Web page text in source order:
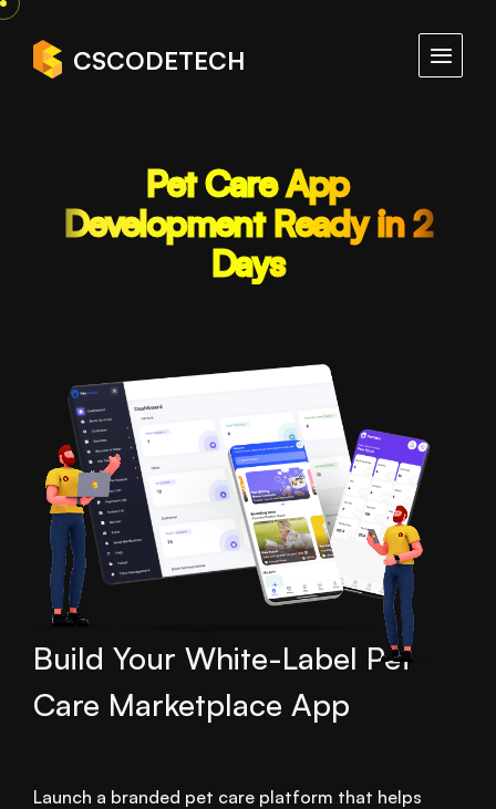
CSCODETECH
Pet Care App
Development Ready in 2
Days
Build Your White-Label Pet
Care Marketplace App
Launch a branded pet care platform that helps